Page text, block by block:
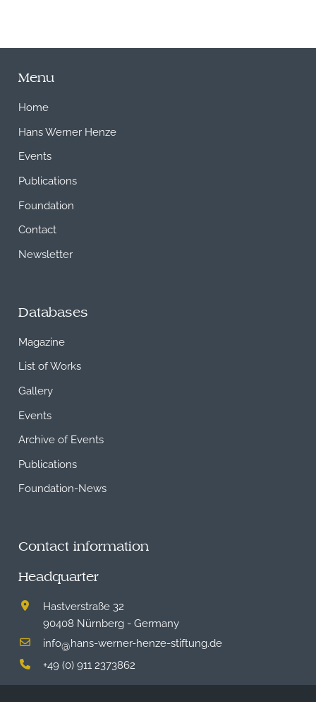
Menu
Home
Hans Werner Henze
Events
Publications
Foundation
Contact
Newsletter
Databases
Magazine
List of Works
Gallery
Events
Archive of Events
Publications
Foundation-News
Contact information
Headquarter
Hastverstraße 32
90408 Nürnberg - Germany
info@hans-werner-henze-stiftung.de
+49 (0) 911 2373862